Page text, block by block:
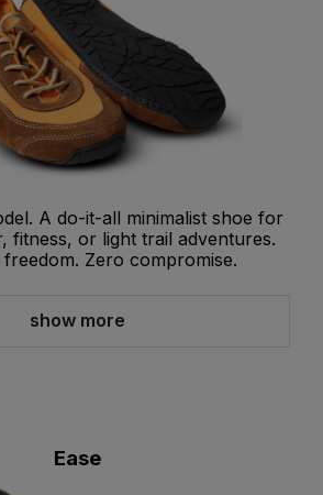
A do-it-all minimalist shoe for
fitness, or light trail adventures.
Zero compromise.
show more
Ease